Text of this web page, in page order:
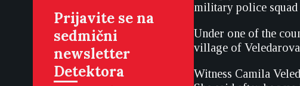
Prijavite se na
sedmični
newsletter
Detektora
military police squad
Under one of the
village of
Witness Camila